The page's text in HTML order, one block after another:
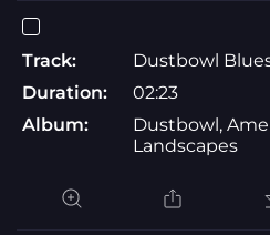
Track:
Dustbowl
Duration:
02:23
Album:
Dustbowl,
Landscapes